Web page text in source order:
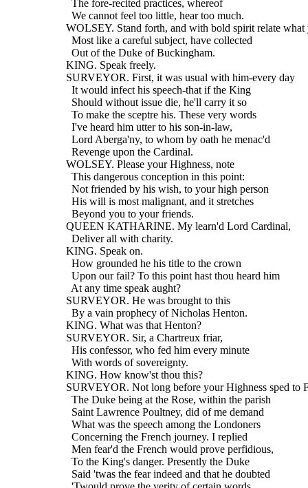
    The fore-recited practices, whereof
    We cannot feel too little, hear too much.
WOLSEY. Stand forth, and with bold spirit relate what
    Most like a careful subject, have collected
    Out of the Duke of Buckingham.
  KING. Speak freely.
  SURVEYOR. First, it was usual with him-every day
    It would infect his speech-that if the King
    Should without issue die, he'll carry it so
    To make the sceptre his. These very words
    I've heard him utter to his son-in-law,
    Lord Aberga'ny, to whom by oath he menac'd
    Revenge upon the Cardinal.
  WOLSEY. Please your Highness, note
    This dangerous conception in this point:
    Not friended by his wish, to your high person
    His will is most malignant, and it stretches
    Beyond you to your friends.
  QUEEN KATHARINE. My learn'd Lord Cardinal,
    Deliver all with charity.
  KING. Speak on.
    How grounded he his title to the crown
    Upon our fail? To this point hast thou heard him
    At any time speak aught?
  SURVEYOR. He was brought to this
    By a vain prophecy of Nicholas Henton.
  KING. What was that Henton?
  SURVEYOR. Sir, a Chartreux friar,
    His confessor, who fed him every minute
    With words of sovereignty.
  KING. How know'st thou this?
SURVEYOR. Not long before your Highness sped to
    The Duke being at the Rose, within the parish
    Saint Lawrence Poultney, did of me demand
    What was the speech among the Londoners
    Concerning the French journey. I replied
    Men fear'd the French would prove perfidious,
    To the King's danger. Presently the Duke
    Said 'twas the fear indeed and that he doubted